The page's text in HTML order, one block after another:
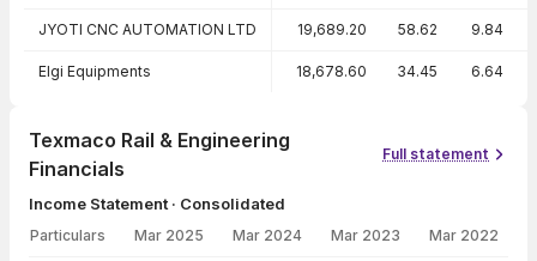
JYOTI CNC AUTOMATION LTD 19,689.20 58.62 9.84
Elgi Equipments 18,678.60 34.45 6.64
Texmaco Rail & Engineering
Financials
Full statement
Income Statement · Consolidated
Particulars Mar 2025 Mar 2024 Mar 2023 Mar 2022